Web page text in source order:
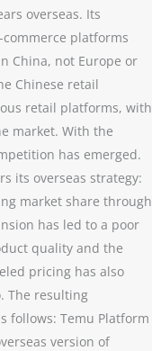
overseas. Its
platforms
China, not Europe or
Chinese retail
retail platforms, with
market. With the
has emerged.
its overseas strategy:
market share through
has led to a poor
quality and the
pricing has also
The resulting
follows: Temu Platform
version of